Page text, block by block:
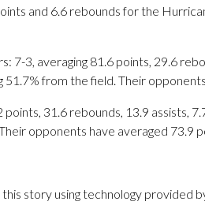
and 6.6 rebounds for the
7-3, averaging 81.6 points, 29.6
51.7% from the field. Their
31.6 rebounds, 13.9 assists,
opponents have averaged 73.9
story using technology provided